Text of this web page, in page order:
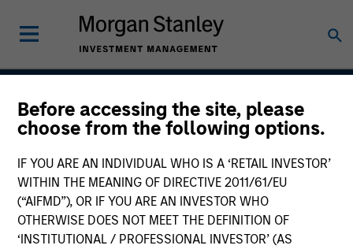
Before accessing the site, please
choose from the following options.
IF YOU ARE AN INDIVIDUAL WHO IS A ‘RETAIL INVESTOR’
WITHIN THE MEANING OF DIRECTIVE 2011/61/EU
(“AIFMD”), OR IF YOU ARE AN INVESTOR WHO
OTHERWISE DOES NOT MEET THE DEFINITION OF
‘INSTITUTIONAL / PROFESSIONAL INVESTOR’ (AS
Insight
Team Inception
September 2002